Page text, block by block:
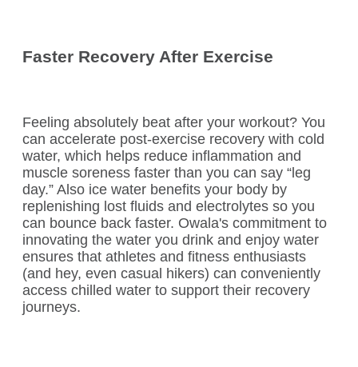
Faster Recovery After Exercise
Feeling absolutely beat after your workout? You
can accelerate post-exercise recovery with cold
water, which helps reduce inflammation and
muscle soreness faster than you can say “leg
day.” Also ice water benefits your body by
replenishing lost fluids and electrolytes so you
can bounce back faster. Owala's commitment to
innovating the water you drink and enjoy water
ensures that athletes and fitness enthusiasts
(and hey, even casual hikers) can conveniently
access chilled water to support their recovery
journeys.